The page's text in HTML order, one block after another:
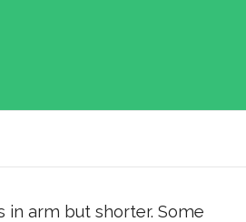
in arm but shorter. Some